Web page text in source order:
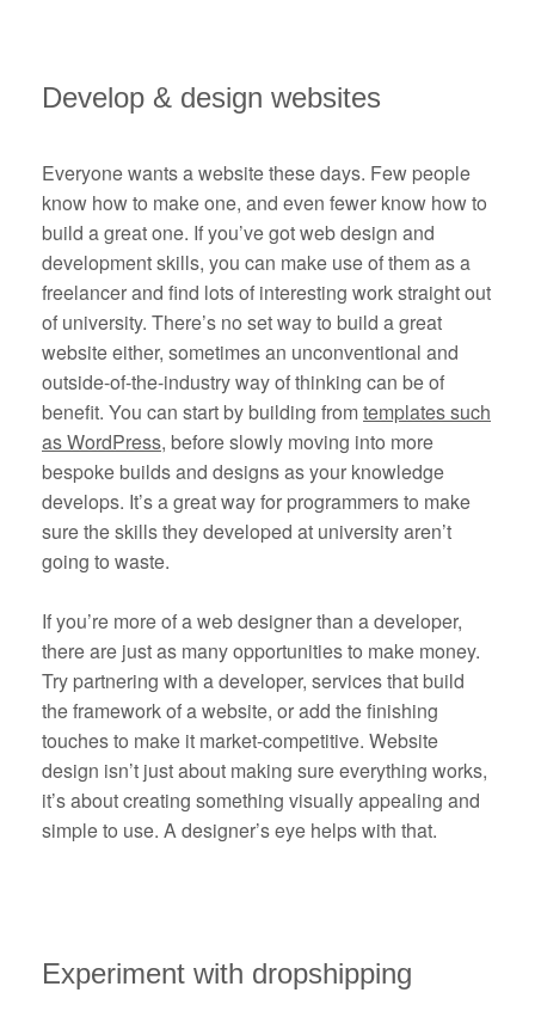
Develop & design websites
Everyone wants a website these days. Few people
know how to make one, and even fewer know how to
build a great one. If you’ve got web design and
development skills, you can make use of them as a
freelancer and find lots of interesting work straight out
of university. There’s no set way to build a great
website either, sometimes an unconventional and
outside-of-the-industry way of thinking can be of
benefit. You can start by building fromtemplates such
as WordPress, before slowly moving into more
bespoke builds and designs as your knowledge
develops. It’s a great way for programmers to make
sure the skills they developed at university aren’t
going to waste.
If you’re more of a web designer than a developer,
there are just as many opportunities to make money.
Try partnering with a developer, services that build
the framework of a website, or add the finishing
touches to make it market-competitive. Website
design isn’t just about making sure everything works,
it’s about creating something visually appealing and
simple to use. A designer’s eye helps with that.
Experiment with dropshipping